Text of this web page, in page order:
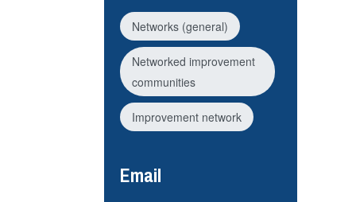
Networks (general)
Networked improvement
communities
Improvement network
Email